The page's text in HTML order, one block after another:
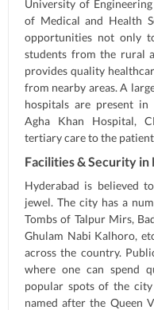
University of
of Medical and Health
opportunities not only
students from the rural
provides quality
from nearby areas. A
hospitals are present in
Agha Khan Hospital,
tertiary care to the
Facilities & Security in
Hyderabad is believed
jewel. The city has a
Tombs of Talpur Mirs,
Ghulam Nabi Kalhoro,
across the country.
where one can spend
popular spots of the
named after the Queen